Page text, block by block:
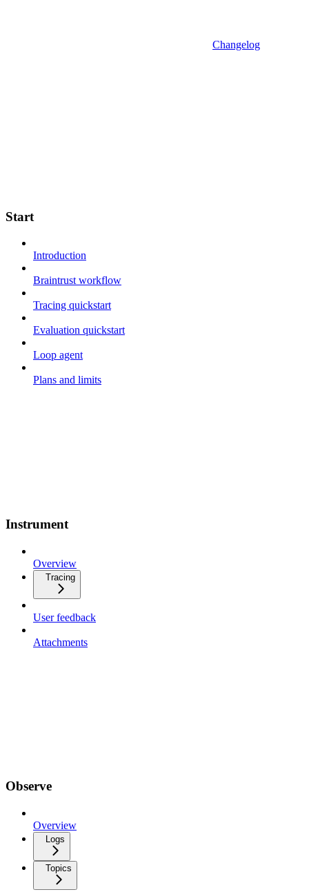
Changelog
Start
Introduction
Braintrust workflow
Tracing quickstart
Evaluation quickstart
Loop agent
Plans and limits
Instrument
Overview
Tracing
User feedback
Attachments
Observe
Overview
Logs
Topics